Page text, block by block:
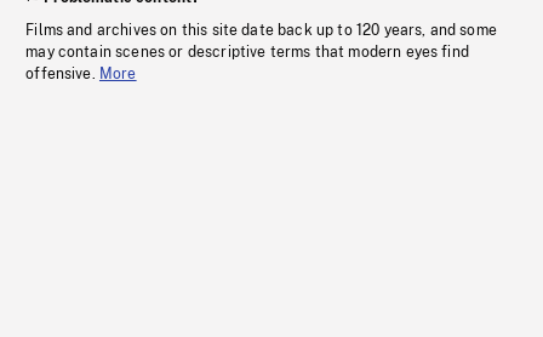
Films and archives on this site date back up to 120 years, and some
may contain scenes or descriptive terms that modern eyes find
offensive. More